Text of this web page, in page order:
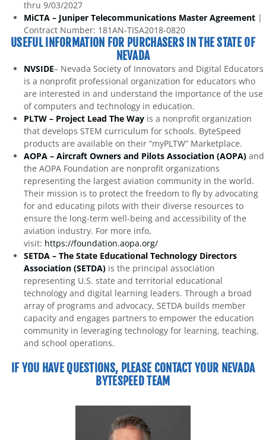
thru 9/03/2027
MiCTA – Juniper Telecommunications Master Agreement |
Contract Number: 181AN-TISA2018-0820
USEFUL INFORMATION FOR PURCHASERS IN THE STATE OF
NEVADA
NVSIDE– Nevada Society of Innovators and Digital Educators
is a nonprofit professional organization for educators who
are interested in and understand the importance of the use
of computers and technology in education.
PLTW – Project Lead The Way is a nonprofit organization
that develops STEM curriculum for schools. ByteSpeed
products are available on their “myPLTW” Marketplace.
AOPA – Aircraft Owners and Pilots Association (AOPA) and
the AOPA Foundation are nonprofit organizations
representing the largest aviation community in the world.
Their mission is to protect the freedom to fly by advocating
for and educating pilots with their diverse resources to
ensure the long-term well-being and accessibility of the
aviation industry. For more info,
visit: https://foundation.aopa.org/
SETDA – The State Educational Technology Directors
Association (SETDA) is the principal association
representing U.S. state and territorial educational
technology and digital learning leaders. Through a broad
array of programs and advocacy, SETDA builds member
capacity and engages partners to empower the education
community in leveraging technology for learning, teaching,
and school operations.
IF YOU HAVE QUESTIONS, PLEASE CONTACT YOUR NEVADA
BYTESPEED TEAM